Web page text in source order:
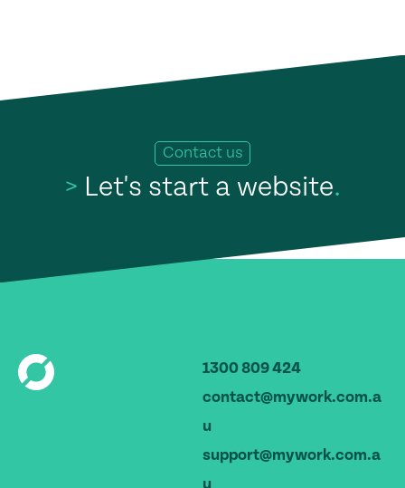
Contact us
> Let's start a website.
1300 809 424
contact@mywork.com.a
u
support@mywork.com.a